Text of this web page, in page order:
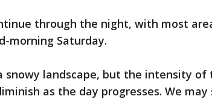
through the night, with most
morning Saturday.
snowy landscape, but the intensity of
as the day progresses. We may